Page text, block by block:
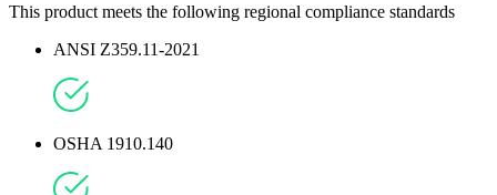
This product meets the following regional compliance standards
ANSI Z359.11-2021
OSHA 1910.140